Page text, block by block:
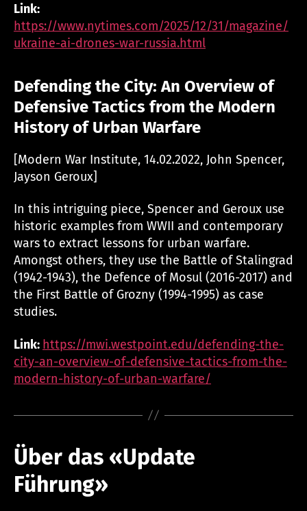
Link:
https://www.nytimes.com/2025/12/31/magazine/
ukraine-ai-drones-war-russia.html
Defending the City: An Overview of
Defensive Tactics from the Modern
History of Urban Warfare
[Modern War Institute, 14.02.2022, John Spencer,
Jayson Geroux]
In this intriguing piece, Spencer and Geroux use
historic examples from WWII and contemporary
wars to extract lessons for urban warfare.
Amongst others, they use the Battle of Stalingrad
(1942-1943), the Defence of Mosul (2016-2017) and
the First Battle of Grozny (1994-1995) as case
studies.
Link: https://mwi.westpoint.edu/defending-the-
city-an-overview-of-defensive-tactics-from-the-
modern-history-of-urban-warfare/
Über das «Update
Führung»